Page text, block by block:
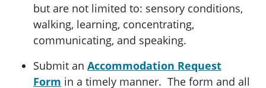
but are not limited to: sensory conditions,
walking, learning, concentrating,
communicating, and speaking.
Submit an Accommodation Request
Form in a timely manner. The form and all